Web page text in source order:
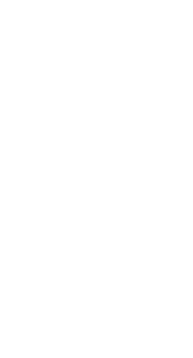
what makes this product special
or exchange policy is a great way